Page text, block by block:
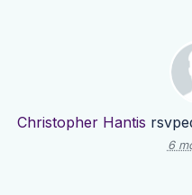
Christopher Hantis
6